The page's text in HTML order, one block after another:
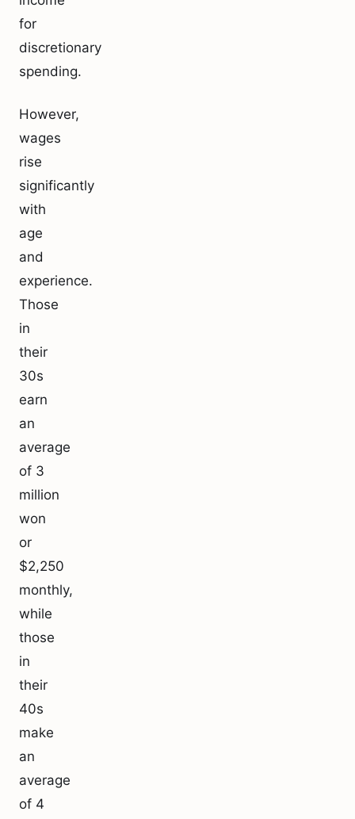
for
discretionary
spending.
However,
wages
rise
significantly
with
age
and
experience.
Those
in
their
30s
earn
an
average
of 3
million
won
or
$2,250
monthly,
while
those
in
their
40s
make
an
average
of 4